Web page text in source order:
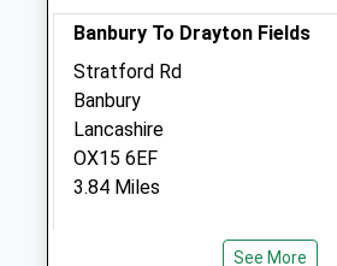
Animals Treated
01:24
Banbury To Drayton Fields
Stratford Rd
Banbury
Lancashire
OX15 6EF
3.84 Miles
See More